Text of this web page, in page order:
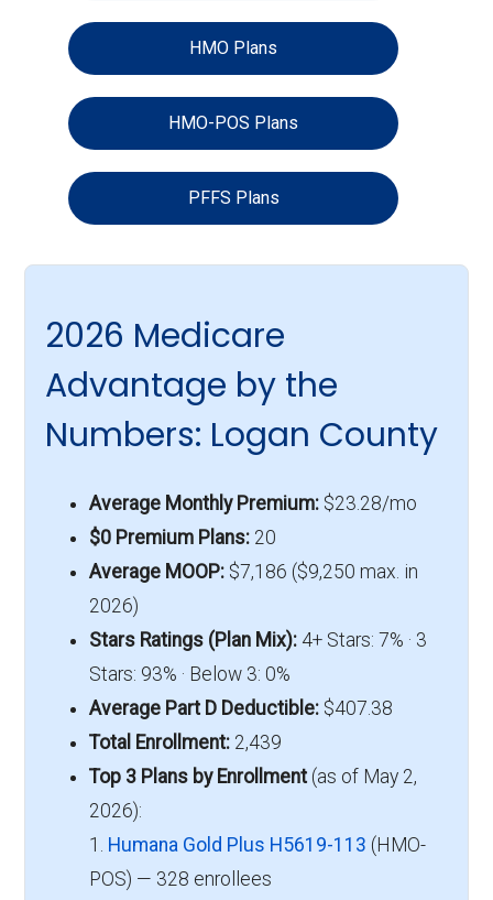
HMO Plans
HMO-POS Plans
PFFS Plans
2026 Medicare
Advantage by the
Numbers: Logan County
Average Monthly Premium:$23.28/mo
$0 Premium Plans:20
Average MOOP:$7,186 ($9,250 max. in
2026)
Stars Ratings (Plan Mix):4+ Stars: 7% · 3
Stars: 93% · Below 3: 0%
Average Part D Deductible:$407.38
Total Enrollment:2,439
Top 3 Plans by Enrollment(as of May 2,
2026):
1. Humana Gold Plus H5619-113 (HMO-
POS) — 328 enrollees